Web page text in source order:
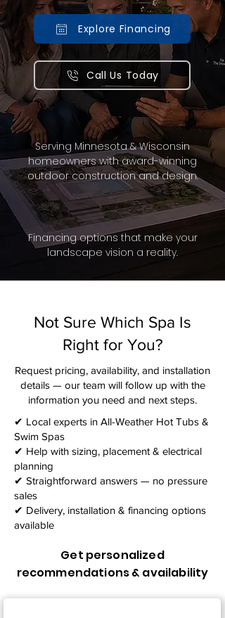
Explore Financing
Call Us Today
Serving Minnesota & Wisconsin
homeowners with award-winning
outdoor construction and design.
Financing options that make your
landscape vision a reality.
Not Sure Which Spa Is
Right for You?
Request pricing, availability, and installation
details — our team will follow up with the
information you need and next steps.​
✔ Local experts in All-Weather Hot Tubs &
Swim Spas
✔ Help with sizing, placement & electrical
planning
✔ Straightforward answers — no pressure
sales
✔ Delivery, installation & financing options
available
Get personalized
recommendations & availability